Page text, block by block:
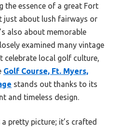
the essence of a great Fort
just about lush fairways or
also about memorable
examined many vintage
celebrate local golf culture,
Golf Course, Ft. Myers,
stands out thanks to its
and timeless design.
pretty picture; it’s crafted